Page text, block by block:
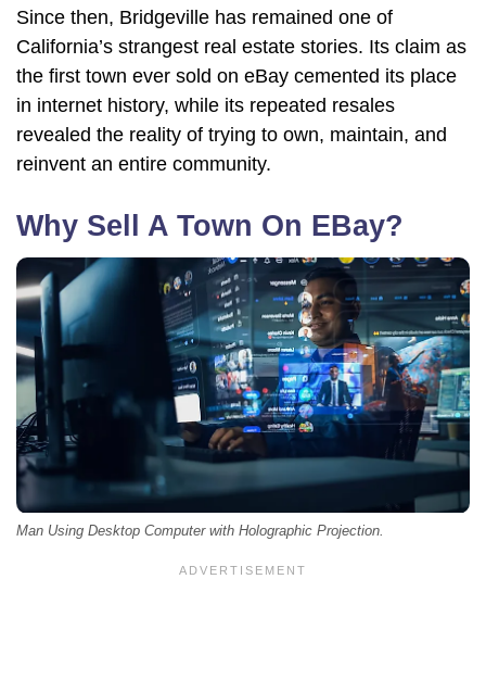
Since then, Bridgeville has remained one of
California’s strangest real estate stories. Its claim as
the first town ever sold on eBay cemented its place
in internet history, while its repeated resales
revealed the reality of trying to own, maintain, and
reinvent an entire community.
Why Sell A Town On EBay?
Man Using Desktop Computer with Holographic Projection.